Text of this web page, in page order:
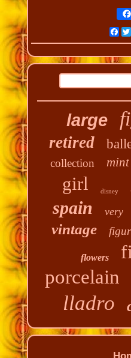
large
retired
collection mint
girl disney
spain very
vintage
flowers
porcelain
lladro